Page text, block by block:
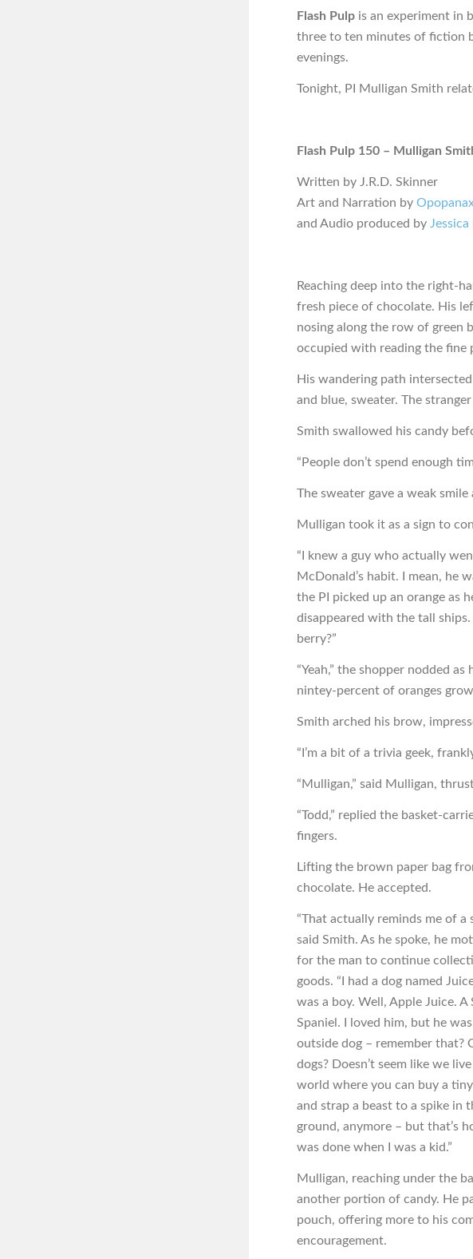
Flash Pulp is an experiment in
three to ten minutes of fiction
evenings.
Tonight, PI Mulligan Smith
Flash Pulp 150 – Mulligan
Written by J.R.D. Skinner
Art and Narration by
and Audio produced by
Reaching deep into the right-
fresh piece of chocolate. His
nosing along the row of green
occupied with reading the fine
His wandering path
and blue, sweater. The
Smith swallowed his candy
“People don’t spend enough
The sweater gave a weak smile
Mulligan took it as a sign to
“I knew a guy who actually
McDonald’s habit. I mean, he
the PI picked up an orange as
disappeared with the tall
berry?”
“Yeah,” the shopper nodded
nintey-percent of oranges
Smith arched his brow,
“I’m a bit of a trivia geek,
“Mulligan,” said Mulligan,
“Todd,” replied the basket-
fingers.
Lifting the brown paper bag
chocolate. He accepted.
“That actually reminds me of a
said Smith. As he spoke, he
for the man to continue
goods. “I had a dog named
was a boy. Well, Apple Juice. A
Spaniel. I loved him, but he
outside dog – remember that?
dogs? Doesn’t seem like we
world where you can buy a
and strap a beast to a spike in
ground, anymore – but that’s
was done when I was a kid.”
Mulligan, reaching under the
another portion of candy. He
pouch, offering more to his
encouragement.